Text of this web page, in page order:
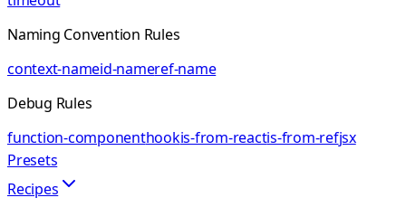
Naming Convention Rules
context-nameid-nameref-name
Debug Rules
function-componenthookis-from-reactis-from-refjsx
Presets
Recipes